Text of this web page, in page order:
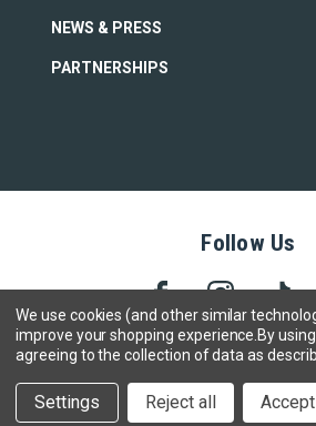
NEWS & PRESS
PARTNERSHIPS
Follow Us
Copyright © 2005- 2026 SABRE -
We use cookies (and other similar
improve your shopping experience. By
agreeing to the collection of data as
Settings Reject all